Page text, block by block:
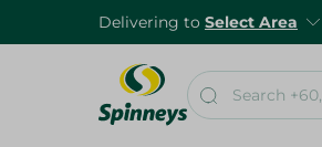
Delivering to Select Area